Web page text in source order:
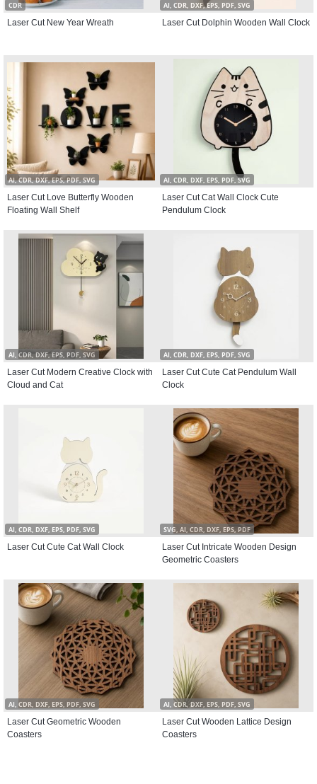
CDR
Laser Cut New Year Wreath
AI, CDR, DXF, EPS, PDF, SVG
Laser Cut Dolphin Wooden Wall Clock
AI, CDR, DXF, EPS, PDF, SVG
Laser Cut Love Butterfly Wooden
Floating Wall Shelf
AI, CDR, DXF, EPS, PDF, SVG
Laser Cut Cat Wall Clock Cute
Pendulum Clock
AI, CDR, DXF, EPS, PDF, SVG
Laser Cut Modern Creative Clock with
Cloud and Cat
AI, CDR, DXF, EPS, PDF, SVG
Laser Cut Cute Cat Pendulum Wall
Clock
AI, CDR, DXF, EPS, PDF, SVG
Laser Cut Cute Cat Wall Clock
SVG, AI, CDR, DXF, EPS, PDF
Laser Cut Intricate Wooden Design
Geometric Coasters
AI, CDR, DXF, EPS, PDF, SVG
Laser Cut Geometric Wooden
Coasters
AI, CDR, DXF, EPS, PDF, SVG
Laser Cut Wooden Lattice Design
Coasters